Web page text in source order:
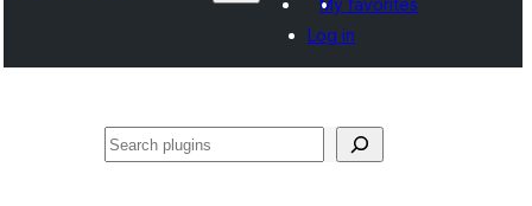
My favorites
Log in
Search